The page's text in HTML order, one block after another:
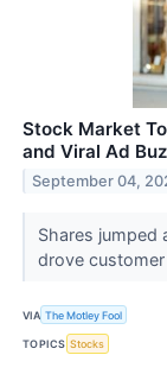
Stock Market
and Viral Ad
September 04,
Shares jumped
drove
VIA The Motley Fool
TOPICS Stocks